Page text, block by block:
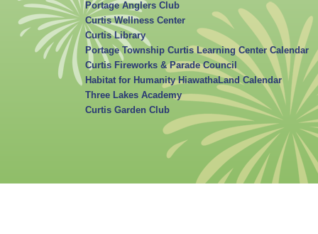
Portage Anglers Club
Curtis Wellness Center
Curtis Library
Portage Township Curtis Learning Center Calendar
Curtis Fireworks & Parade Council
Habitat for Humanity HiawathaLand Calendar
Three Lakes Academy
Curtis Garden Club